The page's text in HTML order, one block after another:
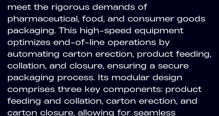
meet the rigorous demands of
pharmaceutical, food, and consumer goods
packaging. This high-speed equipment
optimizes end-of-line operations by
automating carton erection, product feeding,
collation, and closure, ensuring a secure
packaging process. Its modular design
comprises three key components: product
feeding and collation, carton erection, and
carton closure, allowing for seamless